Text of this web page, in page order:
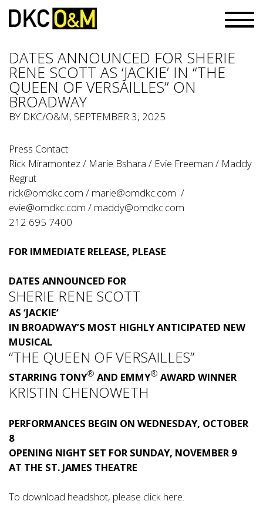
DATES ANNOUNCED FOR SHERIE
RENE SCOTT AS ‘JACKIE’ IN “THE
QUEEN OF VERSAILLES” ON
BROADWAY
BY DKC/O&M, SEPTEMBER 3, 2025
Press Contact:
Rick Miramontez / Marie Bshara / Evie Freeman / Maddy
Regrut
rick@omdkc.com / marie@omdkc.com /
evie@omdkc.com / maddy@omdkc.com
212 695 7400
FOR IMMEDIATE RELEASE, PLEASE
DATES ANNOUNCED FOR
SHERIE RENE SCOTT
AS ‘JACKIE’
IN BROADWAY’S MOST HIGHLY ANTICIPATED NEW
MUSICAL
“THE QUEEN OF VERSAILLES”
STARRING TONY® AND EMMY® AWARD WINNER
KRISTIN CHENOWETH
PERFORMANCES BEGIN ON WEDNESDAY, OCTOBER
8
OPENING NIGHT SET FOR SUNDAY, NOVEMBER 9
AT THE ST. JAMES THEATRE
To download headshot, please click here